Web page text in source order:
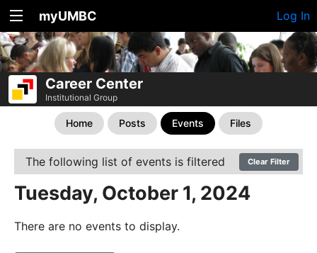
myUMBC Log In
Career Center
Institutional Group
Home Posts Events Files
The following list of events is filtered Clear Filter
Tuesday, October 1, 2024
There are no events to display.